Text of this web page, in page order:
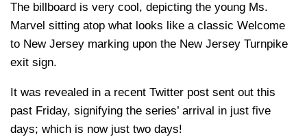
The billboard is very cool, depicting the young Ms.
Marvel sitting atop what looks like a classic Welcome
to New Jersey marking upon the New Jersey Turnpike
exit sign.
It was revealed in a recent Twitter post sent out this
past Friday, signifying the series’ arrival in just five
days; which is now just two days!